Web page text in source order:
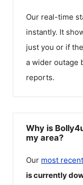
Our real-time
instantly. It
just you or if
a wider outage
reports.
Why is
my area?
Our most
is currently